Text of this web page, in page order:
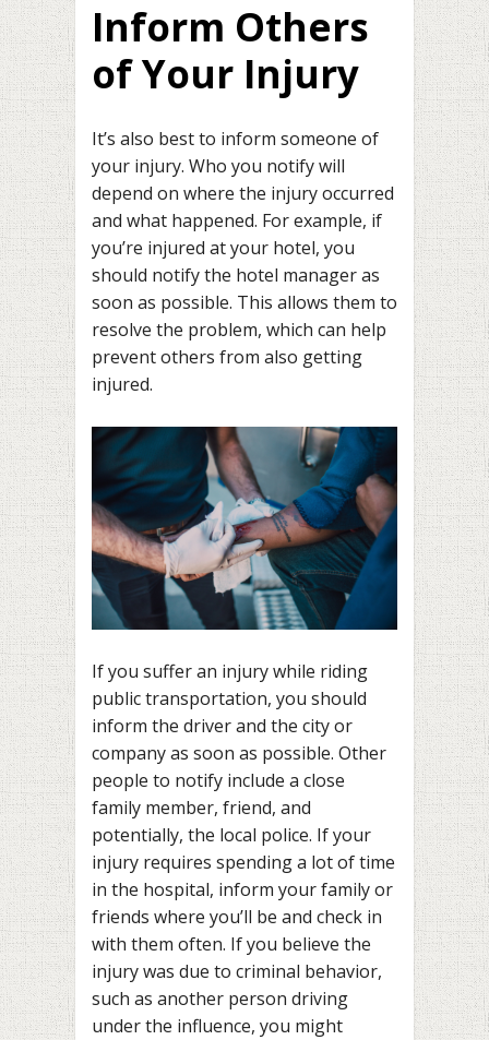
Inform Others
of Your Injury
It’s also best to inform someone of
your injury. Who you notify will
depend on where the injury occurred
and what happened. For example, if
you’re injured at your hotel, you
should notify the hotel manager as
soon as possible. This allows them to
resolve the problem, which can help
prevent others from also getting
injured.
If you suffer an injury while riding
public transportation, you should
inform the driver and the city or
company as soon as possible. Other
people to notify include a close
family member, friend, and
potentially, the local police. If your
injury requires spending a lot of time
in the hospital, inform your family or
friends where you’ll be and check in
with them often. If you believe the
injury was due to criminal behavior,
such as another person driving
under the influence, you might